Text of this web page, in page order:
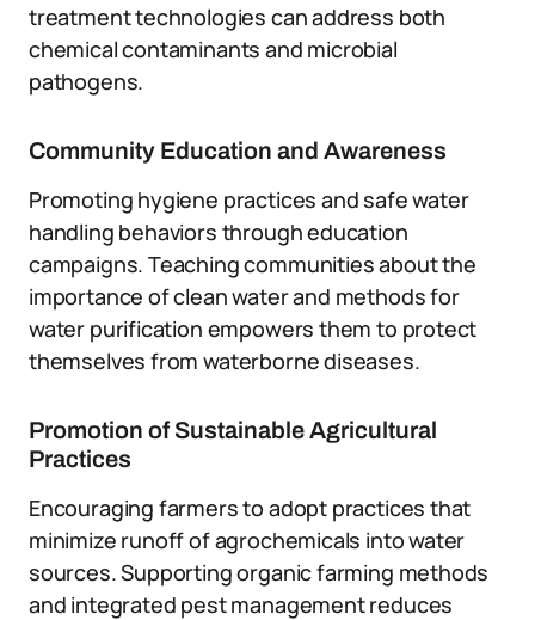
treatment technologies can address both
chemical contaminants and microbial
pathogens.
Community Education and Awareness
Promoting hygiene practices and safe water
handling behaviors through education
campaigns. Teaching communities about the
importance of clean water and methods for
water purification empowers them to protect
themselves from waterborne diseases.
Promotion of Sustainable Agricultural
Practices
Encouraging farmers to adopt practices that
minimize runoff of agrochemicals into water
sources. Supporting organic farming methods
and integrated pest management reduces